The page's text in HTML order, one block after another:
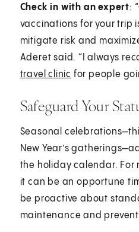
Check in with an expert:
vaccinations for your trip
mitigate risk and
Aderet said. “I always
travel clinic for people
Safeguard Your
Seasonal
New Year’s
the holiday calendar. For
it can be an opportune
be proactive about
maintenance and